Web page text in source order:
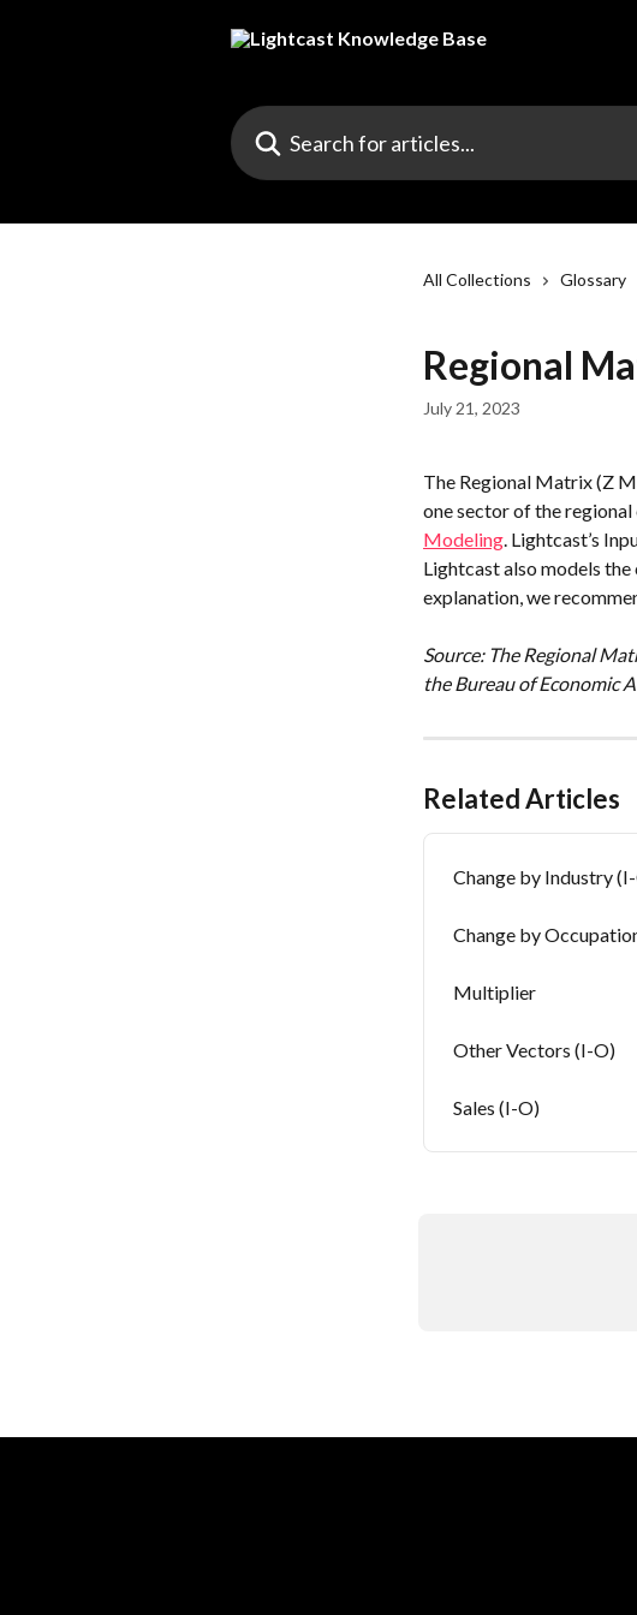
Search for articles...
All Collections Glossary
Regional
July 21, 2023
The Regional Matrix (Z
one sector of the
Modeling. Lightcast’s
Lightcast also models
explanation, we
Source: The Regional
the Bureau of Economic
Related Articles
Change by Industry
Change by
Multiplier
Other Vectors (I-O)
Sales (I-O)